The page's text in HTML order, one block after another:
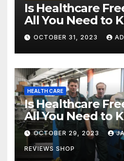
Is Healthcare
All You Need to
Canadian Health
OCTOBER 31, 2023
HEALTH CARE
Is Healthcare
All You Need to
Canadian Health
OCTOBER 29, 2023
REVIEWS SHOP